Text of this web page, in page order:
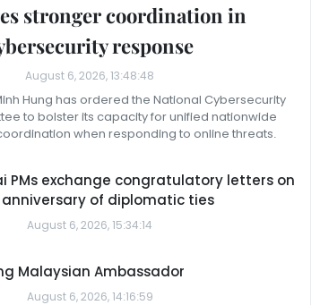
stronger coordination in
response
August 6, 2026, 13:48:48
Hung has ordered the National Cybersecurity
to bolster its capacity for unified nationwide
when responding to online threats.
PMs exchange congratulatory letters on
of diplomatic ties
August 6, 2026, 15:34:14
Malaysian Ambassador
August 6, 2026, 14:16:59